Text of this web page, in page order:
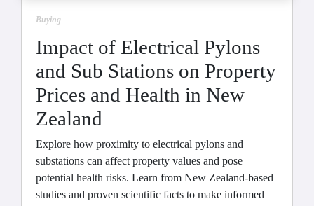
Buying
Impact of Electrical Pylons
and Sub Stations on Property
Prices and Health in New
Zealand
Explore how proximity to electrical pylons and
substations can affect property values and pose
potential health risks. Learn from New Zealand-based
studies and proven scientific facts to make informed